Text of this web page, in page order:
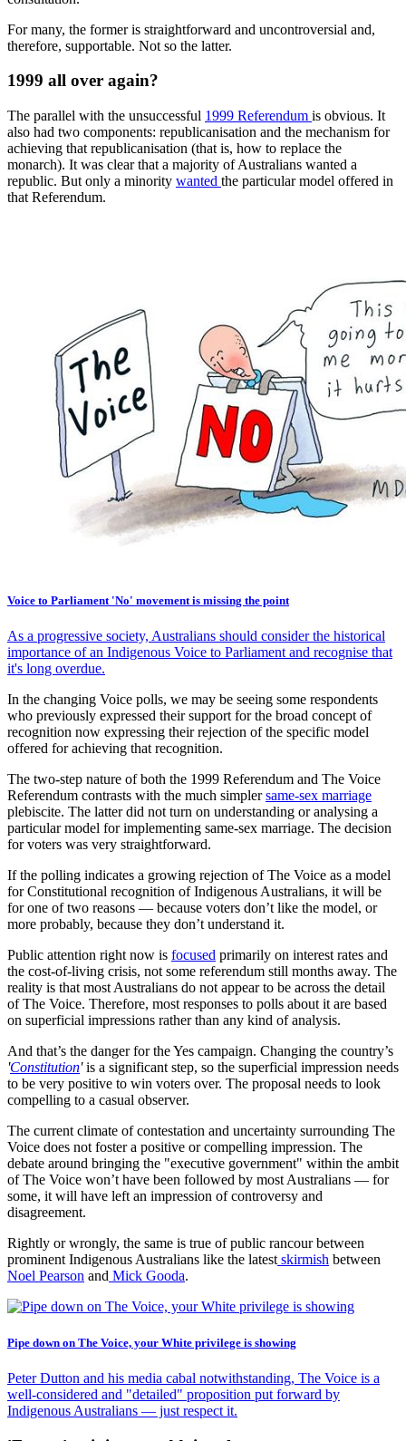
For many, the former is straightforward and uncontroversial and,
therefore, supportable. Not so the latter.
1999 all over again?
The parallel with the unsuccessful 1999 Referendum is obvious. It
also had two components: republicanisation and the mechanism for
achieving that republicanisation (that is, how to replace the
monarch). It was clear that a majority of Australians wanted a
republic. But only a minority wanted the particular model offered in
that Referendum.
Voice to Parliament 'No' movement is missing the point
As a progressive society, Australians should consider the historical
importance of an Indigenous Voice to Parliament and recognise that
it's long overdue.
In the changing Voice polls, we may be seeing some respondents
who previously expressed their support for the broad concept of
recognition now expressing their rejection of the specific model
offered for achieving that recognition.
The two-step nature of both the 1999 Referendum and The Voice
Referendum contrasts with the much simplersame-sex marriage
plebiscite. The latter did not turn on understanding or analysing a
particular model for implementing same-sex marriage. The decision
for voters was very straightforward.
If the polling indicates a growing rejection of The Voice as a model
for Constitutional recognition of Indigenous Australians, it will be
for one of two reasons — because voters don’t like the model, or
more probably, because they don’t understand it.
Public attention right now is focused primarily on interest rates and
the cost-of-living crisis, not some referendum still months away. The
reality is that most Australians do not appear to be across the detail
of The Voice. Therefore, most responses to polls about it are based
on superficial impressions rather than any kind of analysis.
And that’s the danger for the Yes campaign. Changing the country’s
'Constitution'is a significant step, so the superficial impression needs
to be very positive to win voters over. The proposal needs to look
compelling to a casual observer.
The current climate of contestation and uncertainty surrounding The
Voice does not foster a positive or compelling impression. The
debate around bringing the "executive government" within the ambit
of The Voice won’t have been followed by most Australians — for
some, it will have left an impression of controversy and
disagreement.
Rightly or wrongly, the same is true of public rancour between
prominent Indigenous Australians like the latestskirmish between
Noel Pearson and Mick Gooda.
Pipe down on The Voice, your White privilege is showing
Peter Dutton and his media cabal notwithstanding, The Voice is a
well-considered and "detailed" proposition put forward by
Indigenous Australians — just respect it.